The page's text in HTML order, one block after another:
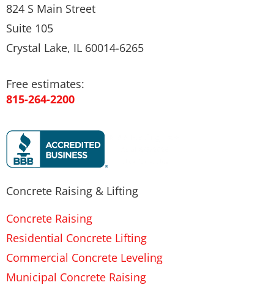
824 S Main Street
Suite 105
Crystal Lake, IL 60014-6265
Free estimates:
815-264-2200
Concrete Raising & Lifting
Concrete Raising
Residential Concrete Lifting
Commercial Concrete Leveling
Municipal Concrete Raising